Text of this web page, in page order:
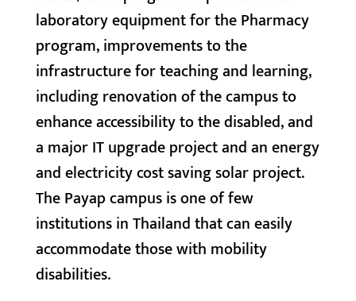
laboratory equipment for the Pharmacy
program, improvements to the
infrastructure for teaching and learning,
including renovation of the campus to
enhance accessibility to the disabled, and
a major IT upgrade project and an energy
and electricity cost saving solar project.
The Payap campus is one of few
institutions in Thailand that can easily
accommodate those with mobility
disabilities.